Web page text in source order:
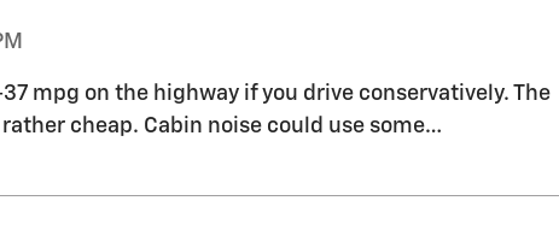
mpg on the highway if you drive conservatively. The
cheap. Cabin noise could use some…